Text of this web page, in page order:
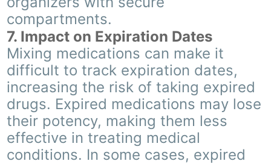
compartments.
7. Impact on Expiration Dates
Mixing medications can make it
difficult to track expiration dates,
increasing the risk of taking expired
drugs. Expired medications may lose
their potency, making them less
effective in treating medical
conditions. In some cases, expired